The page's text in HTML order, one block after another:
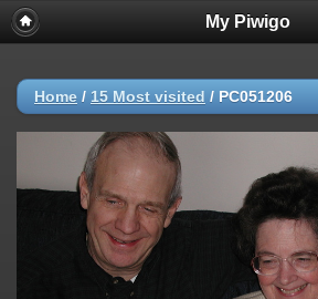
My Piwigo
Home / 15 Most visited / PC051206